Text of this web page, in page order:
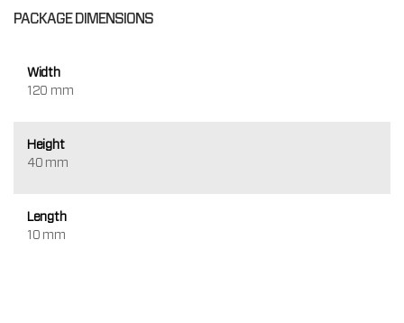
PACKAGE DIMENSIONS
Width
120 mm
Height
40 mm
Length
10 mm